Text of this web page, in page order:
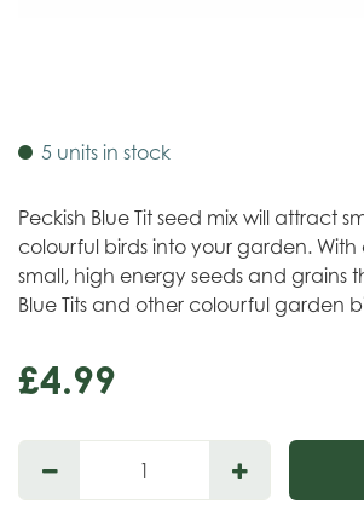
5 units in stock
Peckish Blue Tit seed mix will attract
colourful birds into your garden.
small, high energy seeds and grains
Blue Tits and other colourful garden
£4.99